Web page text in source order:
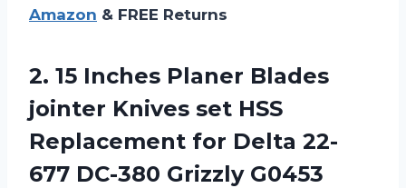
Amazon & FREE Returns
2. 15 Inches Planer Blades
jointer Knives set HSS
Replacement for Delta 22-
677 DC-380 Grizzly G0453